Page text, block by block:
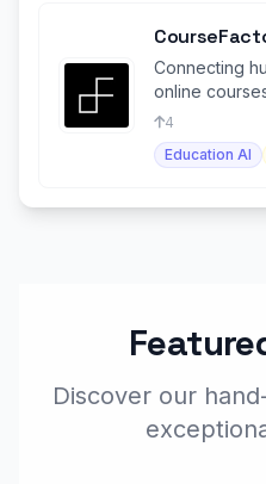
Connecting
online
4
Education AI
Discover our